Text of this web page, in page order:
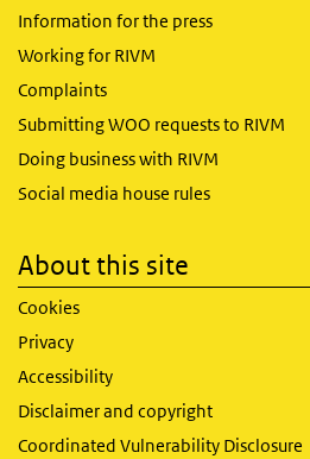
Information for the press
Working for RIVM
Complaints
Submitting WOO requests to RIVM
Doing business with RIVM
Social media house rules
About this site
Cookies
Privacy
Accessibility
Disclaimer and copyright
Coordinated Vulnerability Disclosure